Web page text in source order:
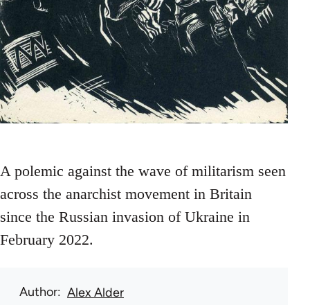
A polemic against the wave of militarism seen
across the anarchist movement in Britain
since the Russian invasion of Ukraine in
February 2022.
Author Alex Alder